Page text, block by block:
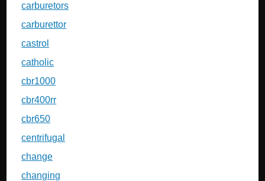
carburetors
carburettor
castrol
catholic
cbr1000
cbr400rr
cbr650
centrifugal
change
changing